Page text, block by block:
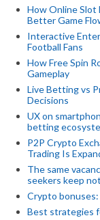
How Online Slot
Better Game
Interactive
Football Fans
How Free Spin
Gameplay
Live Betting vs
Decisions
UX on
betting
P2P Crypto
Trading Is
The same
seekers keep
Crypto bonuses:
Best strategies